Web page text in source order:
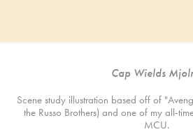
Cap Wields
Scene study illustration based off of
the Russo Brothers) and one of my all-
MCU.